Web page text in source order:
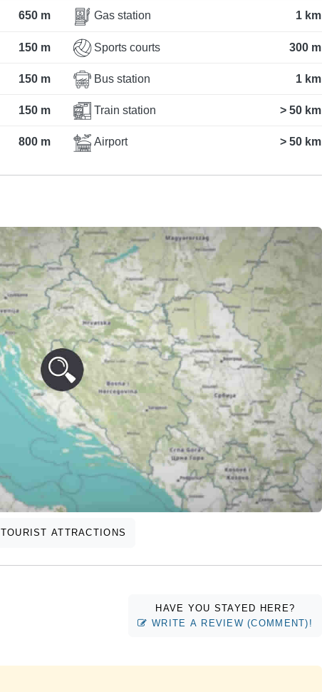
650 m
150 m
150 m
150 m
800 m
Gas station 1 km
Sports courts 300 m
Bus station 1 km
Train station > 50 km
Airport > 50 km
TOURIST ATTRACTIONS
HAVE YOU STAYED HERE?
WRITE A REVIEW (COMMENT)!